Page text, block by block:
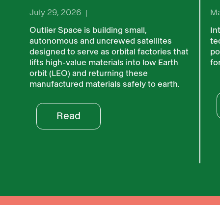
July 29, 2026 |
Outlier Space is building small,
autonomous and uncrewed satellites
designed to serve as orbital factories that
lifts high-value materials into low Earth
orbit (LEO) and returning these
manufactured materials safely to earth.
Read